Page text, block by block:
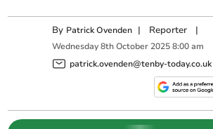
By Patrick Ovenden | Reporter |
Wednesday 8th October 2025 8:00 am
patrick.ovenden@tenby-today.co.uk